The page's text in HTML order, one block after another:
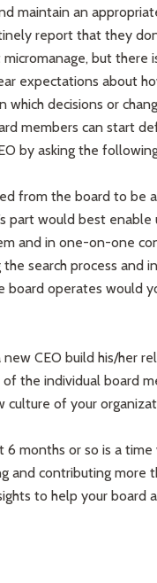
maintain an
report that they
but there
expectations about
decisions or
members can start
by asking the
from the board to be
part would best
and in one-on-one
search process and
operates would
CEO build his/her
the individual board
culture of your
6 months or so is a
and contributing more
to help your board